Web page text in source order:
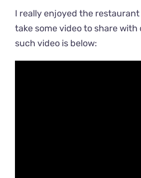
I really enjoyed the
take some video to share
such video is below: